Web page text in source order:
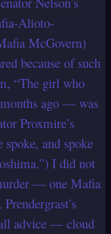
Alioto-
McGovern)
because of such
“The girl who
ago — was
Proxmire’s
and spoke
I did not
— one Mafia
advice — cloud